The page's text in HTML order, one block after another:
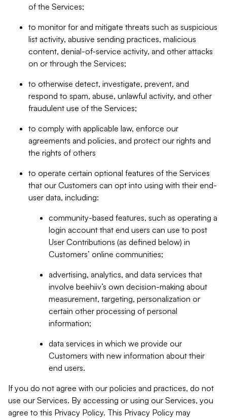
of the Services;
to monitor for and mitigate threats such as suspicious
list activity, abusive sending practices, malicious
content, denial-of-service activity, and other attacks
on or through the Services;
to otherwise detect, investigate, prevent, and
respond to spam, abuse, unlawful activity, and other
fraudulent use of the Services;
to comply with applicable law, enforce our
agreements and policies, and protect our rights and
the rights of others
to operate certain optional features of the Services
that our Customers can opt into using with their end-
user data, including:
community-based features, such as operating a
login account that end users can use to post
User Contributions (as defined below) in
Customers’ online communities;
advertising, analytics, and data services that
involve beehiiv’s own decision-making about
measurement, targeting, personalization or
certain other processing of personal
information;
data services in which we provide our
Customers with new information about their
end users.
If you do not agree with our policies and practices, do not
use our Services. By accessing or using our Services, you
agree to this Privacy Policy. This Privacy Policy may